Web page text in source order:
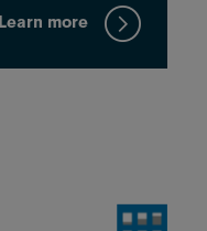
Learn more